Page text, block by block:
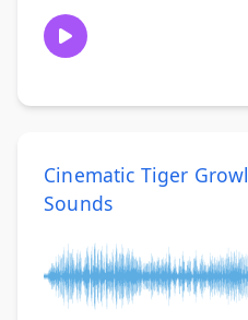
Cinematic Tiger Growl
Sounds